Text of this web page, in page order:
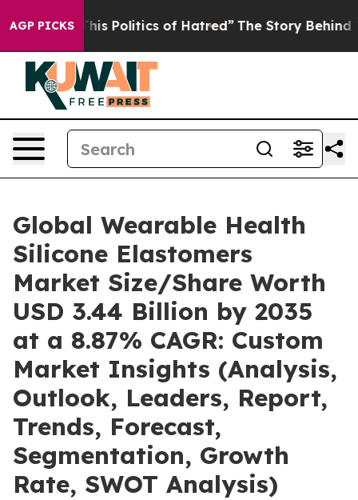
AGP PICKS
Politics of Hatred” The Story Behind Trump’s
Global Wearable Health
Silicone Elastomers
Market Size/Share Worth
USD 3.44 Billion by 2035
at a 8.87% CAGR: Custom
Market Insights (Analysis,
Outlook, Leaders, Report,
Trends, Forecast,
Segmentation, Growth
Rate, SWOT Analysis)